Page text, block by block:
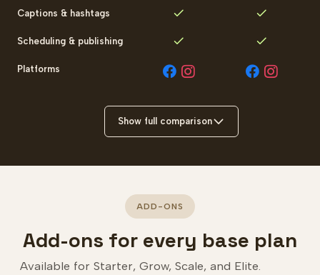
Captions & hashtags
Scheduling & publishing
Platforms
Show full comparison
ADD-ONS
Add-ons for every base plan
Available for Starter, Grow, Scale, and Elite.